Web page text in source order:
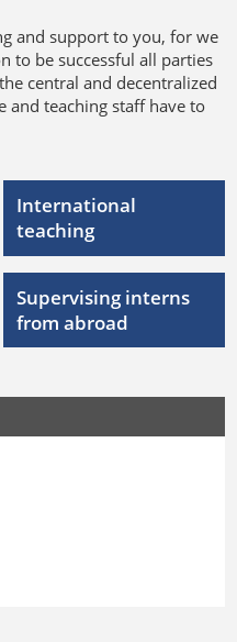
and support to you, for we
to be successful all parties
central and decentralized
and teaching staff have to
International
teaching
Supervising interns
from abroad